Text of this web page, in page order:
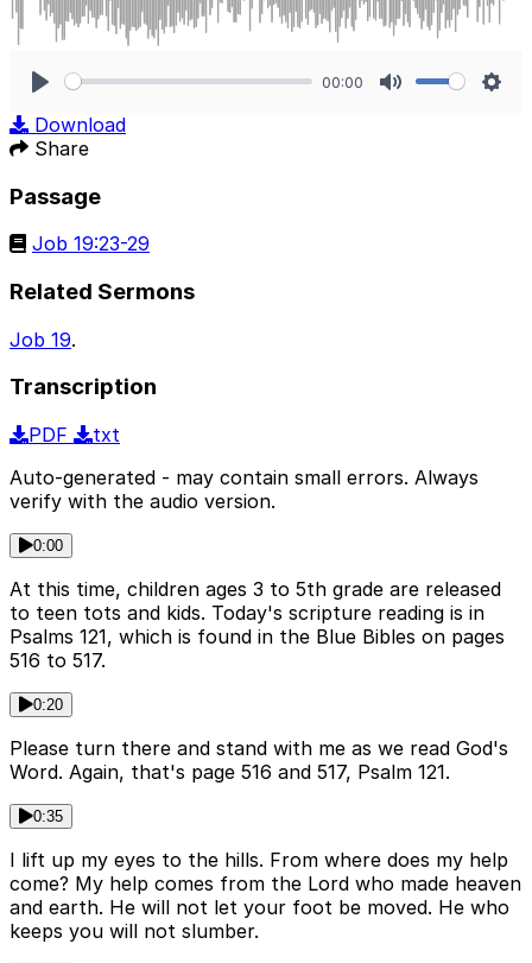
00:00
Download
Share
Passage
Job 19:23-29
Related Sermons
Job 19.
Transcription
PDF
txt
Auto-generated - may contain small errors. Always
verify with the audio version.
0:00
At this time, children ages 3 to 5th grade are released
to teen tots and kids. Today's scripture reading is in
Psalms 121, which is found in the Blue Bibles on pages
516 to 517.
0:20
Please turn there and stand with me as we read God's
Word. Again, that's page 516 and 517, Psalm 121.
0:35
I lift up my eyes to the hills. From where does my help
come? My help comes from the Lord who made heaven
and earth. He will not let your foot be moved. He who
keeps you will not slumber.